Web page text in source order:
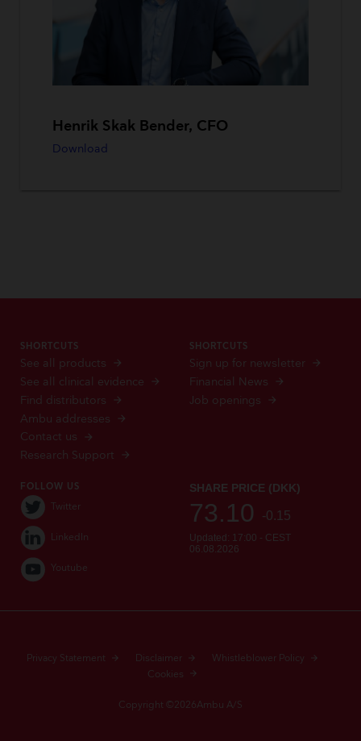
Henrik Skak Bender, CFO
Download
SHORTCUTS
See all products
See all clinical evidence
Find distributors
Ambu addresses
Contact us
Research Support
SHORTCUTS
Sign up for newsletter
Financial News
Job openings
FOLLOW US
Twitter
LinkedIn
Youtube
Privacy Statement Disclaimer
Whistleblower Policy
Cookies
Copyright ©2026Ambu A/S